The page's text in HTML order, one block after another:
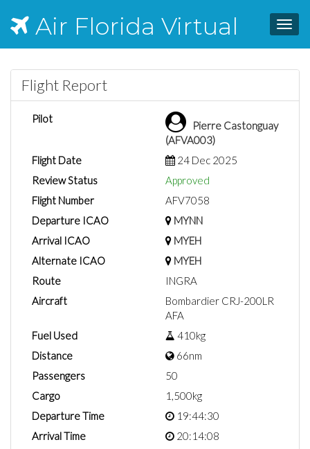
Air Florida Virtual
Flight Report
Pilot
Pierre Castonguay
(AFVA003)
Flight Date
24 Dec 2025
Review Status
Approved
Flight Number
AFV7058
Departure ICAO
MYNN
Arrival ICAO
MYEH
Alternate ICAO
MYEH
Route
INGRA
Aircraft
Bombardier CRJ-200LR
AFA
Fuel Used
410kg
Distance
66nm
Passengers
50
Cargo
1,500kg
Departure Time
19:44:30
Arrival Time
20:14:08